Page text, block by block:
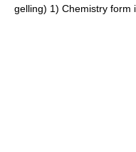
gelling) 1) Chemistry